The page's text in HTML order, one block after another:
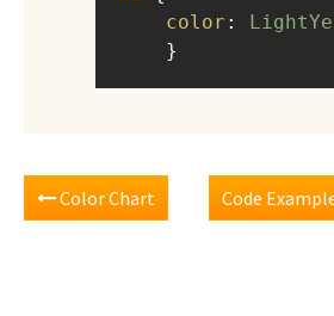
color :
}
Color Chart Code